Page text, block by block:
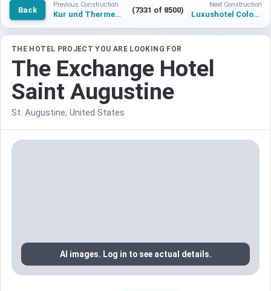
Back
Previous Construction
Kur und Thermenhotel Horumersiel (7331 of 8500)
Next Construction
Luxushotel Colonia Poetto Cagliari
THE HOTEL PROJECT YOU ARE LOOKING FOR
The Exchange Hotel
Saint Augustine
St. Augustine, United States
AI images. Log in to see actual details.